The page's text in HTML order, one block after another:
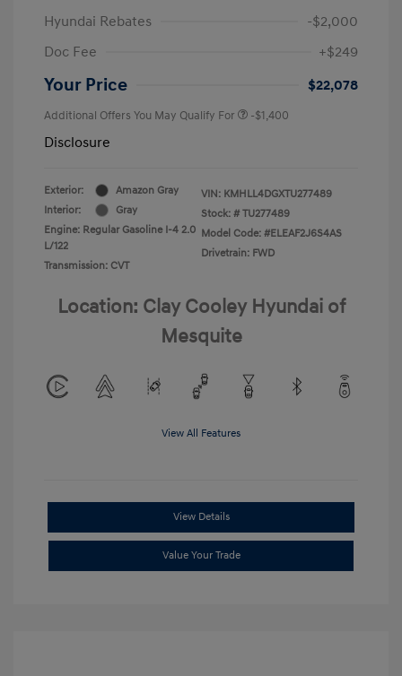
Hyundai Rebates
-$2,000
Doc Fee
+$249
Your Price $22,078
Additional Offers You May Qualify For -$1,400
Disclosure
Exterior:
Amazon Gray
Interior:
Gray
Engine: Regular Gasoline I-4 2.0
L/122
Transmission: CVT
VIN: KMHLL4DGXTU277489
Stock: # TU277489
Model Code: #ELEAF2J6S4AS
Drivetrain: FWD
Location: Clay Cooley Hyundai of
Mesquite
View All Features
View Details
Value Your Trade